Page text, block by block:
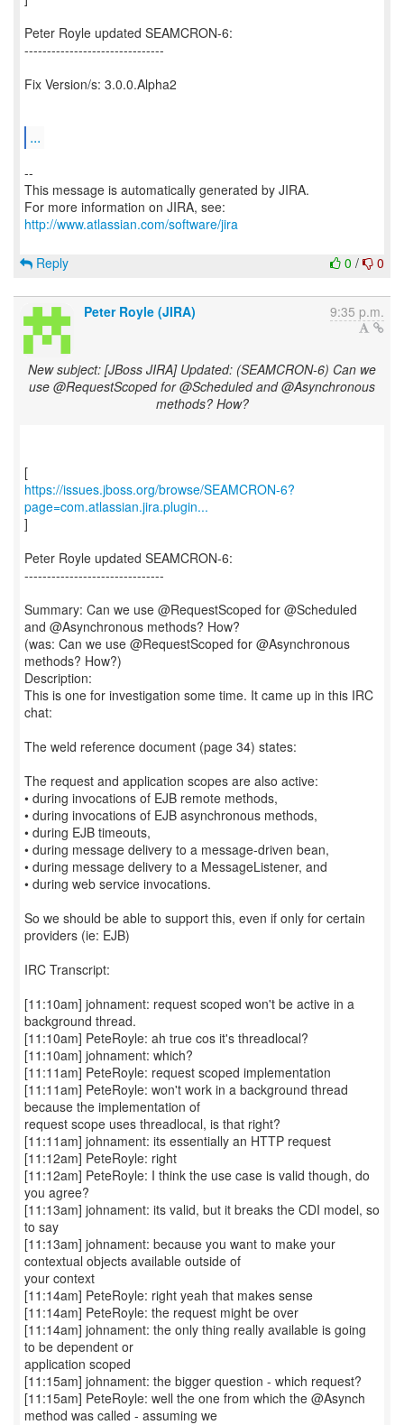
Peter Royle updated SEAMCRON-6:
-------------------------------
Fix Version/s: 3.0.0.Alpha2
...
--
This message is automatically generated by JIRA.
For more information on JIRA, see:
http://www.atlassian.com/software/jira
0 / 0
Reply
Peter Royle (JIRA) 9:35 p.m.
New subject: [JBoss JIRA] Updated: (SEAMCRON-6) Can we
use @RequestScoped for @Scheduled and @Asynchronous
methods? How?
https://issues.jboss.org/browse/SEAMCRON-6?
page=com.atlassian.jira.plugin...
]
Peter Royle updated SEAMCRON-6:
-------------------------------
Summary: Can we use @RequestScoped for @Scheduled
and @Asynchronous methods? How?
(was: Can we use @RequestScoped for @Asynchronous
methods? How?)
Description:
This is one for investigation some time. It came up in this IRC
chat:
The weld reference document (page 34) states:
The request and application scopes are also active:
• during invocations of EJB remote methods,
• during invocations of EJB asynchronous methods,
• during EJB timeouts,
• during message delivery to a message-driven bean,
• during message delivery to a MessageListener, and
• during web service invocations.
So we should be able to support this, even if only for certain
providers (ie: EJB)
IRC Transcript:
[11:10am] johnament: request scoped won't be active in a
background thread.
[11:10am] PeteRoyle: ah true cos it's threadlocal?
[11:10am] johnament: which?
[11:11am] PeteRoyle: request scoped implementation
[11:11am] PeteRoyle: won't work in a background thread
because the implementation of
request scope uses threadlocal, is that right?
[11:11am] johnament: its essentially an HTTP request
[11:12am] PeteRoyle: right
[11:12am] PeteRoyle: I think the use case is valid though, do
you agree?
[11:13am] johnament: its valid, but it breaks the CDI model, so
to say
[11:13am] johnament: because you want to make your
contextual objects available outside of
your context
[11:14am] PeteRoyle: right yeah that makes sense
[11:14am] PeteRoyle: the request might be over
[11:14am] johnament: the only thing really available is going
to be dependent or
application scoped
[11:15am] johnament: the bigger question - which request?
[11:15am] PeteRoyle: well the one from which the @Asynch
method was called - assuming we